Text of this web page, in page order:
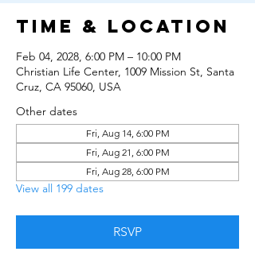
Time & Location
Feb 04, 2028, 6:00 PM – 10:00 PM
Christian Life Center, 1009 Mission St, Santa
Cruz, CA 95060, USA
Other dates
Fri, Aug 14, 6:00 PM
Fri, Aug 21, 6:00 PM
Fri, Aug 28, 6:00 PM
View all 199 dates
RSVP